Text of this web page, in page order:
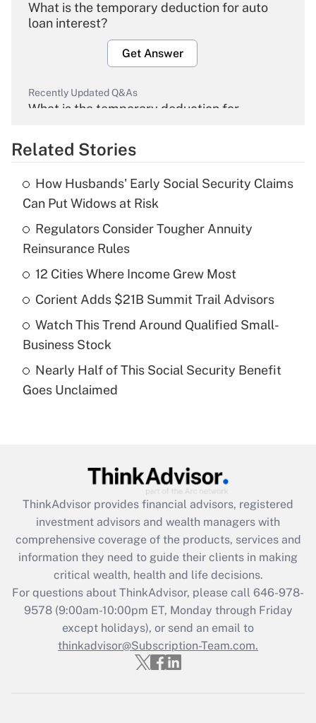
What is the temporary deduction for auto
loan interest?
Get Answer
Recently Updated Q&As
What is the temporary deduction for
Get Answer
What is the temporary deduction for tip
income?
Get Answer
Recently Updated Q&As
What is a high deductible health plan for
purposes of an HSA?
Recently Updated Q&As
Get Answer
Recently Updated Q&As
What is the CARES Act employee
retention tax credit that was available
during 2020 and 2021?
Get Answer
Recently Updated Q&As
Who must file a return?
Related Stories
How Husbands' Early Social Security Claims
Can Put Widows at Risk
Regulators Consider Tougher Annuity
Reinsurance Rules
12 Cities Where Income Grew Most
Corient Adds $21B Summit Trail Advisors
Watch This Trend Around Qualified Small-
Business Stock
Nearly Half of This Social Security Benefit
Goes Unclaimed
ThinkAdvisor provides financial advisors, registered
investment advisors and wealth managers with
comprehensive coverage of the products, services and
information they need to guide their clients in making
critical wealth, health and life decisions.
For questions about ThinkAdvisor, please call 646-978-
9578(9:00am-10:00pm ET, Monday through Friday
except holidays), or send an email to
thinkadvisor@Subscription-Team.com.